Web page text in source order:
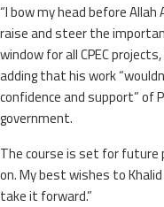
“I bow my head before
raise and steer the
window for all CPEC
adding that his work
confidence and support” of
government.
The course is set for future
on. My best wishes to
take it forward.”